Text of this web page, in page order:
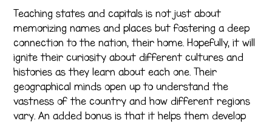
Teaching states and capitals is not just about
memorizing names and places but fostering a deep
connection to the nation, their home. Hopefully, it will
ignite their curiosity about different cultures and
histories as they learn about each one. Their
geographical minds open up to understand the
vastness of the country and how different regions
vary. An added bonus is that it helps them develop